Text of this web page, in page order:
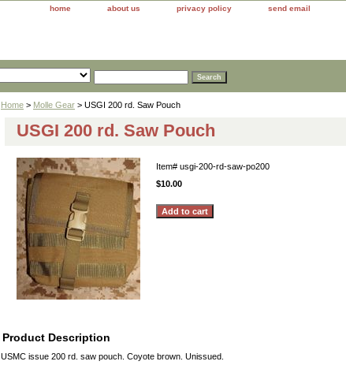
home about us privacy policy send email
Home > Molle Gear > USGI 200 rd. Saw Pouch
USGI 200 rd. Saw Pouch
Item# usgi-200-rd-saw-po200
$10.00
Product Description
USMC issue 200 rd. saw pouch. Coyote brown. Unissued.